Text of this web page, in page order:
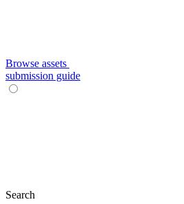
Browse assets
submission guide
Search